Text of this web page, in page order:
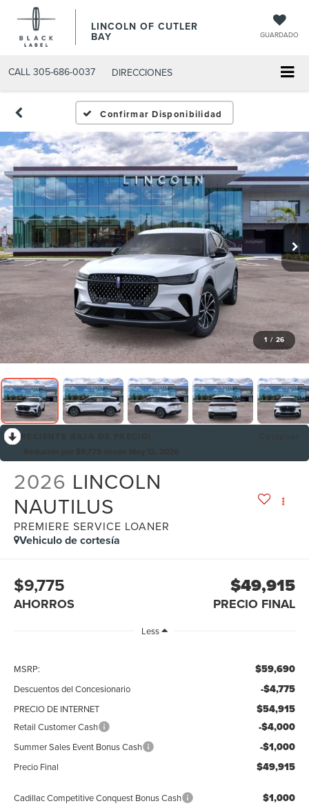
LINCOLN OF CUTLER
BAY GUARDADO
CALL 305-686-0037 DIRECCIONES
Confirmar Disponibilidad
1 / 26
2026 LINCOLN
NAUTILUS
PREMIERE SERVICE LOANER
Vehiculo de cortesía
$9,775
AHORROS
$49,915
PRECIO FINAL
Less
MSRP: $59,690
Descuentos del Concesionario -$4,775
PRECIO DE INTERNET $54,915
Retail Customer Cash -$4,000
Summer Sales Event Bonus Cash -$1,000
Precio Final $49,915
Cadillac Competitive Conquest Bonus Cash $1,000